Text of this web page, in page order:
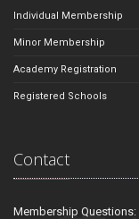
Individual Membership
Minor Membership
Academy Registration
Registered Schools
Contact
Membership Questions: